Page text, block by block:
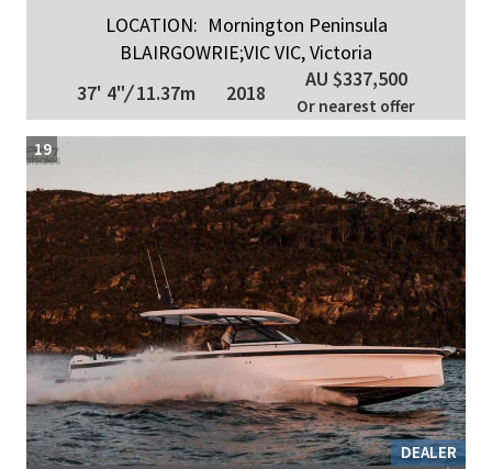
LOCATION: Mornington Peninsula
BLAIRGOWRIE;VIC VIC, Victoria
37' 4"/11.37m 2018
AU $337,500
Or nearest offer
DEALER
19